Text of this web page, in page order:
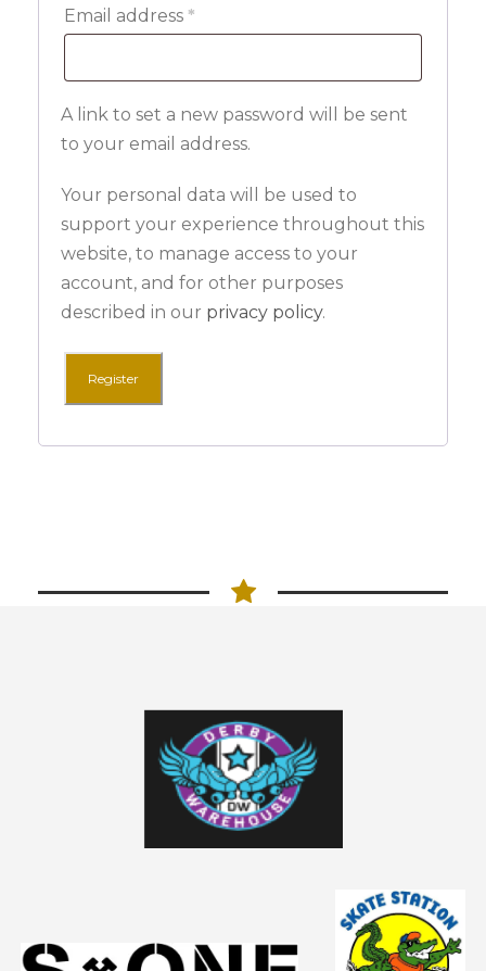
Email address *
q
u
i
r
e
d
A link to set a new password will be sent
to your email address.
Your personal data will be used to
support your experience throughout this
website, to manage access to your
account, and for other purposes
described in our privacy policy.
Register